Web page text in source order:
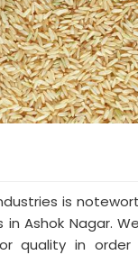
is
in Ashok Nagar.
quality in